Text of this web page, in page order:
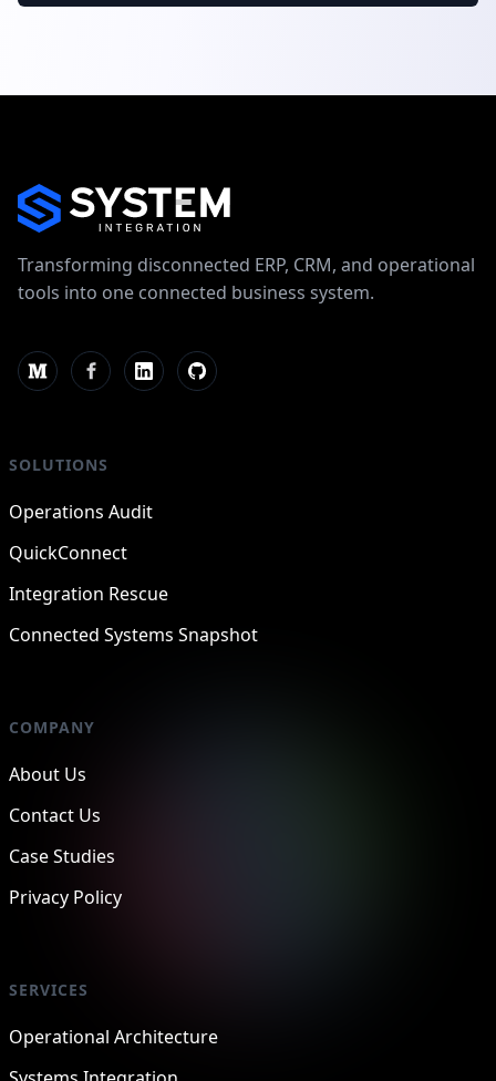
Transforming disconnected ERP, CRM, and operational
tools into one connected business system.
SOLUTIONS
Operations Audit
QuickConnect
Integration Rescue
Connected Systems Snapshot
COMPANY
About Us
Contact Us
Case Studies
Privacy Policy
SERVICES
Operational Architecture